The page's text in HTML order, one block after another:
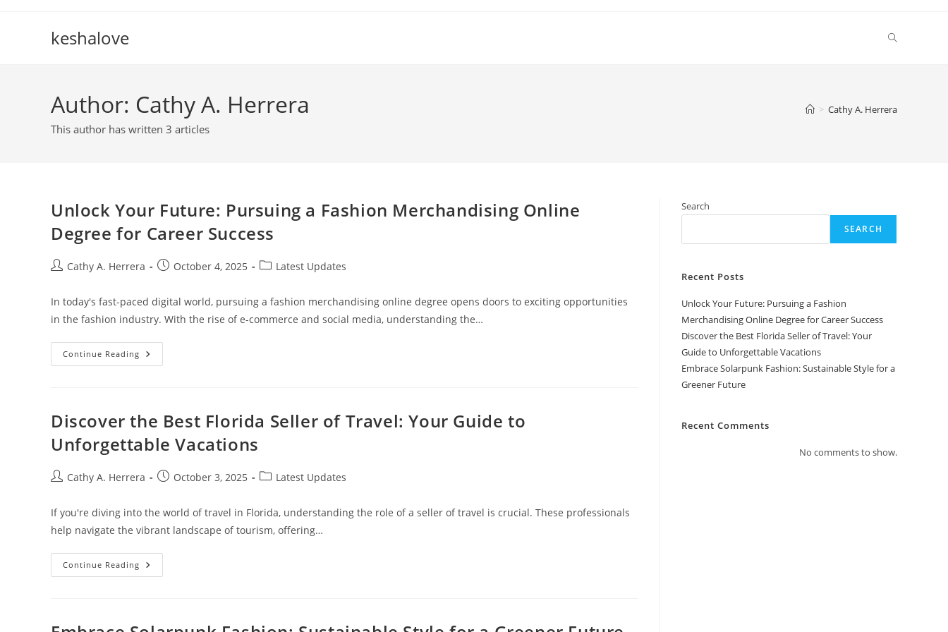
keshalove Toggle
Author: Cathy A. Herrera
This author has written 3 articles
> Cathy A. Herrera
Unlock Your Future: Pursuing a Fashion Merchandising Online
Degree for Career Success
PostCathy A. Herrera
PostOctober 4, 2025
PostLatest Updates
In today's fast-paced digital world, pursuing a fashion merchandising online degree opens doors to exciting opportunities
in the fashion industry. With the rise of e-commerce and social media, understanding the…
Continue Reading Unlock
Your
Merchandising
Online
For
Career
Discover the Best Florida Seller of Travel: Your Guide to
Unforgettable Vacations
PostCathy A. Herrera
PostOctober 3, 2025
PostLatest Updates
If you're diving into the world of travel in Florida, understanding the role of a seller of travel is crucial. These professionals
help navigate the vibrant landscape of tourism, offering…
Continue Reading Discover
The
Travel:
Search
SEARCH
Recent Posts
Unlock Your Future: Pursuing a Fashion
Merchandising Online Degree for Career Success
Discover the Best Florida Seller of Travel: Your
Guide to Unforgettable Vacations
Embrace Solarpunk Fashion: Sustainable Style for a
Greener Future
Recent Comments
No comments to show.